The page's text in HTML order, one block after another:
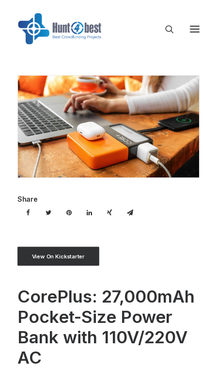
Share
View On Kickstarter
CorePlus: 27,000mAh
Pocket-Size Power
Bank with 110V/220V
AC